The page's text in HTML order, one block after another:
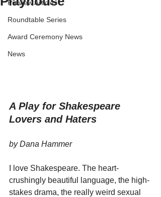
Preview Articles
Roundtable Series
Award Ceremony News
News
A Play for Shakespeare
Lovers and Haters
by Dana Hammer
I love Shakespeare. The heart-
crushingly beautiful language, the high-
stakes drama, the really weird sexual